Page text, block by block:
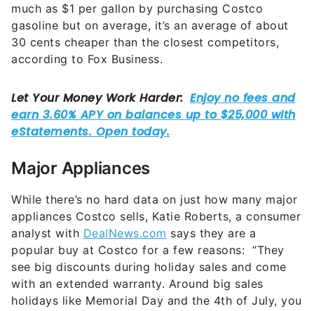
much as $1 per gallon by purchasing Costco
gasoline but on average, it’s an average of about
30 cents cheaper than the closest competitors,
according to Fox Business.
Major Appliances
While there’s no hard data on just how many major
appliances Costco sells, Katie Roberts, a consumer
analyst with DealNews.com says they are a
popular buy at Costco for a few reasons: “They
see big discounts during holiday sales and come
with an extended warranty. Around big sales
holidays like Memorial Day and the 4th of July, you